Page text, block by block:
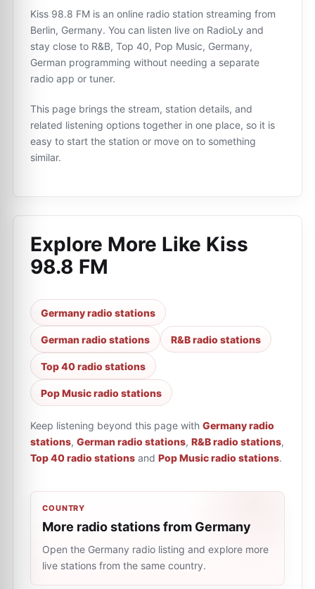
Kiss 98.8 FM is an online radio station streaming from
Berlin, Germany. You can listen live on RadioLy and
stay close to R&B, Top 40, Pop Music, Germany,
German programming without needing a separate
radio app or tuner.
This page brings the stream, station details, and
related listening options together in one place, so it is
easy to start the station or move on to something
similar.
Explore More Like Kiss
98.8 FM
Germany radio stations
German radio stations R&B radio stations
Top 40 radio stations
Pop Music radio stations
Keep listening beyond this page with Germany radio
stations, German radio stations, R&B radio stations,
Top 40 radio stations and Pop Music radio stations.
COUNTRY
More radio stations from Germany
Open the Germany radio listing and explore more
live stations from the same country.